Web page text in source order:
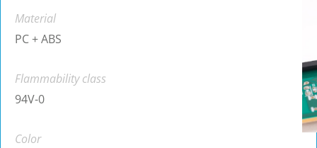
Material
PC + ABS
Flammability class
94V-0
Color